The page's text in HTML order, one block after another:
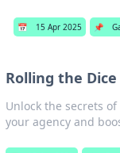
📅 15 Apr 2025 📌
Rolling the
Unlock the secrets
your agency and